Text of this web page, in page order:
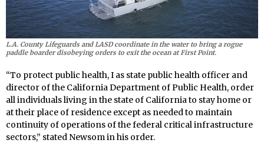
L.A. County Lifeguards and LASD coordinate in the water to bring a rogue
paddle boarder disobeying orders to exit the ocean at First Point.
“To protect public health, I as state public health officer and
director of the California Department of Public Health, order
all individuals living in the state of California to stay home or
at their place of residence except as needed to maintain
continuity of operations of the federal critical infrastructure
sectors,” stated Newsom in his order.